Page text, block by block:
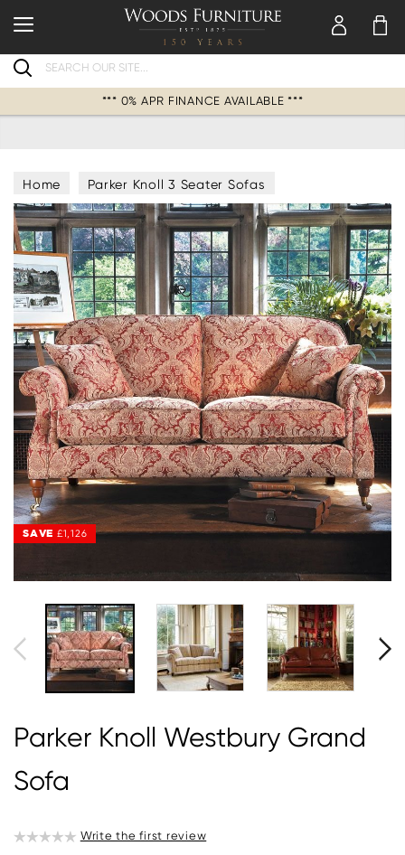
Search
*** 0% APR FINANCE AVAILABLE ***
Home Parker Knoll 3 Seater Sofas
SAVE £1,126
SAVE £1,126
Parker Knoll Westbury Grand
Sofa
Write the first review